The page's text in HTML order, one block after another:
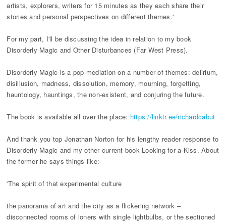
artists, explorers, writers for 15 minutes as they each share their
stories and personal perspectives on different themes.'
For my part, I'll be discussing the idea in relation to my book
Disorderly Magic and Other Disturbances (Far West Press).
Disorderly Magic is a pop mediation on a number of themes: delirium,
disillusion, madness, dissolution, memory, mourning, forgetting,
hauntology, hauntings, the non-existent, and conjuring the future.
The book is available all over the place: https://linktr.ee/richardcabut
And thank you top Jonathan Norton for his lengthy reader response to
Disorderly Magic and my other current book Looking for a Kiss. About
the former he says things like:-
'The spirit of that experimental culture
the panorama of art and the city as a flickering network –
disconnected rooms of loners with single lightbulbs, or the sectioned